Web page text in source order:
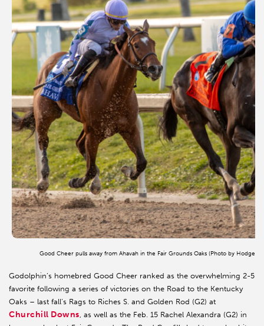
Good Cheer pulls away from Ahavah in the Fair Grounds Oaks (Photo by Hodges
Godolphin’s homebred Good Cheer ranked as the overwhelming 2-5
favorite following a series of victories on the Road to the Kentucky
Oaks – last fall’s Rags to Riches S. and Golden Rod (G2) at
Churchill Downs, as well as the Feb. 15 Rachel Alexandra (G2) in